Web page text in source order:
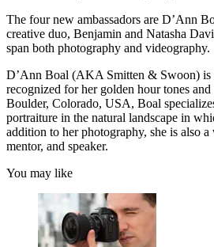
The four new ambassadors are D’Ann
creative duo, Benjamin and Natasha
span both photography and videography.
D’Ann Boal (AKA Smitten & Swoon) is
recognized for her golden hour tones
Boulder, Colorado, USA, Boal
portraiture in the natural landscape in
addition to her photography, she is also
mentor, and speaker.
You may like